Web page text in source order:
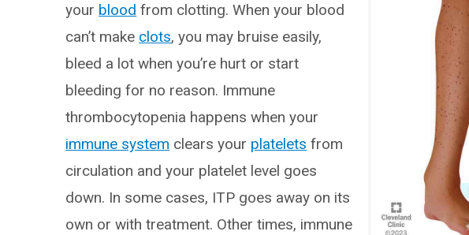
your blood from clotting. When your blood
can’t make clots, you may bruise easily,
bleed a lot when you’re hurt or start
bleeding for no reason. Immune
thrombocytopenia happens when your
immune system clears your platelets from
circulation and your platelet level goes
down. In some cases, ITP goes away on its
own or with treatment. Other times, immune